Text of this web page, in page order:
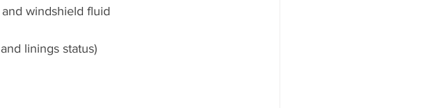
windshield fluid
linings status)